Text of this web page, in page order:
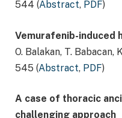
544 (Abstract, PDF)
Vemurafenib-induced
O. Balakan, T. Babacan,
545 (Abstract, PDF)
A case of thoracic
challenging approach